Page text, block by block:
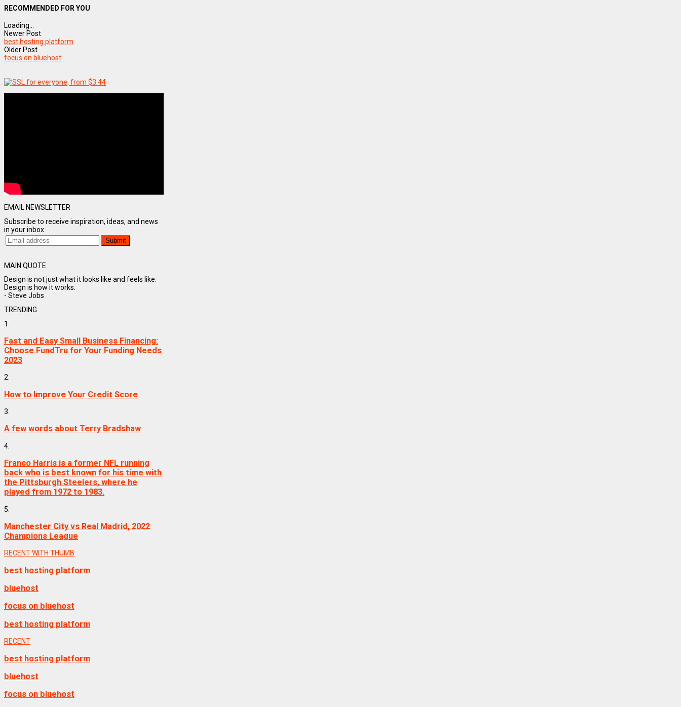
RECOMMENDED FOR YOU
Loading...
Newer Post
best hosting platform
Older Post
focus on bluehost
EMAIL NEWSLETTER
Subscribe to receive inspiration, ideas, and news
in your inbox
MAIN QUOTE
Design is not just what it looks like and feels like.
Design is how it works.
- Steve Jobs
TRENDING
1.
Fast and Easy Small Business Financing:
Choose FundTru for Your Funding Needs
2023
2.
How to Improve Your Credit Score
3.
A few words about Terry Bradshaw
4.
Franco Harris is a former NFL running
back who is best known for his time with
the Pittsburgh Steelers, where he
played from 1972 to 1983.
5.
Manchester City vs Real Madrid, 2022
Champions League
RECENT WITH THUMB
best hosting platform
bluehost
focus on bluehost
best hosting platform
RECENT
best hosting platform
bluehost
focus on bluehost